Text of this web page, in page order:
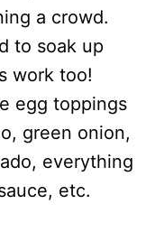
a crowd.
to soak up
work too!
egg toppings
green onion,
everything
etc.